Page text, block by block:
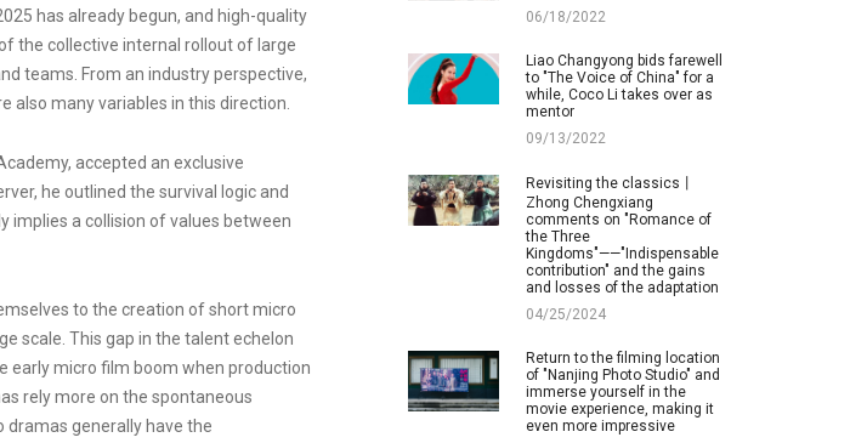
has already begun, and high-quality
the collective internal rollout of large
teams. From an industry perspective,
many variables in this direction.
accepted an exclusive
he outlined the survival logic and
implies a collision of values between
to the creation of short micro
scale. This gap in the talent echelon
early micro film boom when production
rely more on the spontaneous
generally have the
06/18/2022
Liao Changyong bids farewell
to "The Voice of China" for a
while, Coco Li takes over as
mentor
09/13/2022
Revisiting the classics丨
Zhong Chengxiang
comments on "Romance of
the Three
Kingdoms"——"Indispensable
contribution" and the gains
and losses of the adaptation
04/25/2024
Return to the filming location
of "Nanjing Photo Studio" and
immerse yourself in the
movie experience, making it
even more impressive